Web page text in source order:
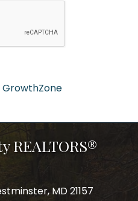
GrowthZone
REALTORS®
MD 21157